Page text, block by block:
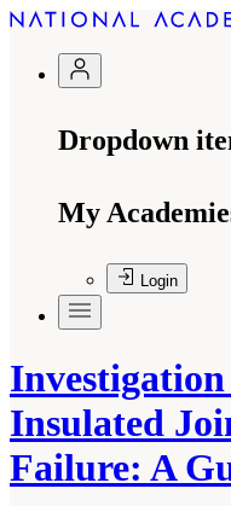
Dropdown
My
Login
Insulated
Failure: A